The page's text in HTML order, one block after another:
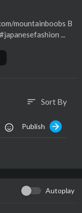
mountainboobs B
...
sort Sort By
Publish
Autoplay